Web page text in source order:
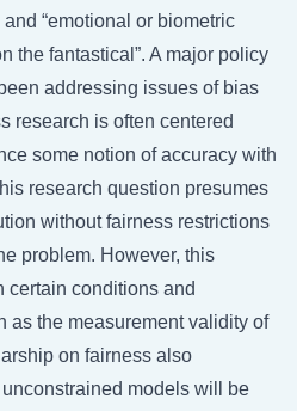
and “emotional or biometric
the fantastical”. A major policy
addressing issues of bias
research is often centered
some notion of accuracy with
research question presumes
without fairness restrictions
problem. However, this
certain conditions and
as the measurement validity of
on fairness also
models will be